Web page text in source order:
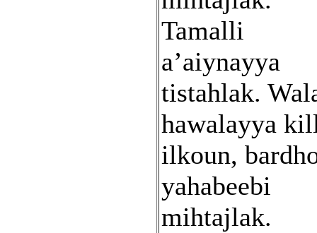
Tamalli
a’aiynayya
tistahlak.
hawalayya
ilkoun,
yahabeebi
mihtajlak.